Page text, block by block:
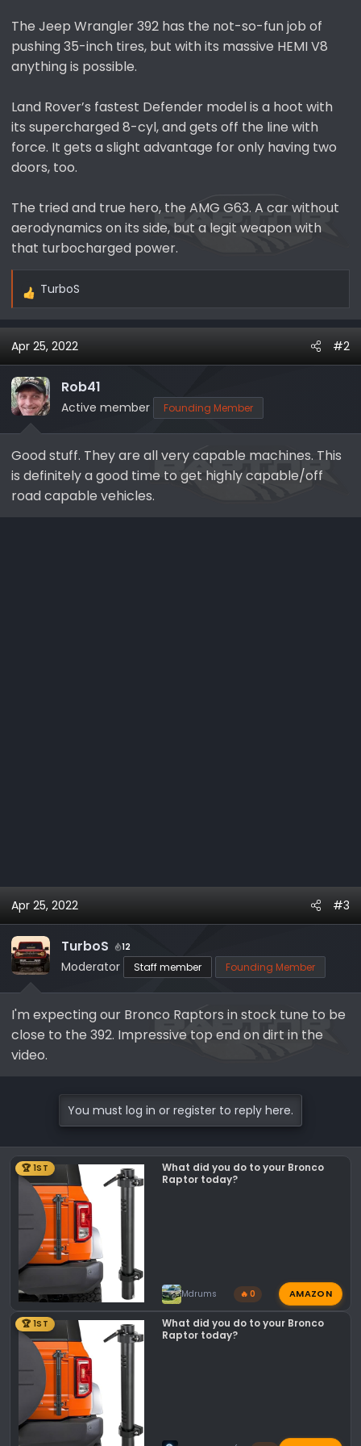
The Jeep Wrangler 392 has the not-so-fun job of
pushing 35-inch tires, but with its massive HEMI V8
anything is possible.
Land Rover’s fastest Defender model is a hoot with
its supercharged 8-cyl, and gets off the line with
force. It gets a slight advantage for only having two
doors, too.
The tried and true hero, the AMG G63. A car without
aerodynamics on its side, but a legit weapon with
that turbocharged power.
R
a
c
t
i
o
n
:
TurboS
Apr 25, 2022 #2
Rob41
Active member Founding Member
Good stuff. They are all very capable machines. This
is definitely a good time to get highly capable/off
road capable vehicles.
Apr 25, 2022 #3
TurboS 12
Moderator Staff member Founding Member
I'm expecting our Bronco Raptors in stock tune to be
close to the 392. Impressive top end on dirt in the
video.
You must log in or register to reply here.
🏆 1ST
What did you do to your Bronco
Raptor today?
Mdrums 🔥 0 AMAZON
🏆 1ST
What did you do to your Bronco
Raptor today?